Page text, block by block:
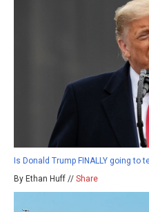
Is Donald Trump FINALLY going to
By Ethan Huff // Share